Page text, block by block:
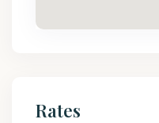
Rates